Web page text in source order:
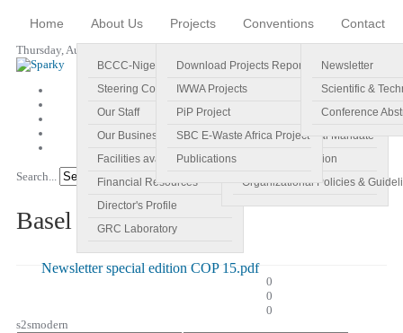
Home About Us
BCCC-Nigeria
Profile
Vision
Specific Regional Mandate
Roles and Function
Organizational Policies &
Steering Committee
Our Staff
Our Business Plan
Facilities available
Financial Resources
Director's Profile
GRC Laboratory
Projects
Download Projects Reports
IWWA Projects
PiP Project
SBC E-Waste Africa Project
Publications
Newsletter
Scientific &
Conference
Conventions Contact
Thursday, August 06, 2026
Search...
Basel Newsletter
Newsletter special edition COP 15.pdf
0
0
0
s2smodern